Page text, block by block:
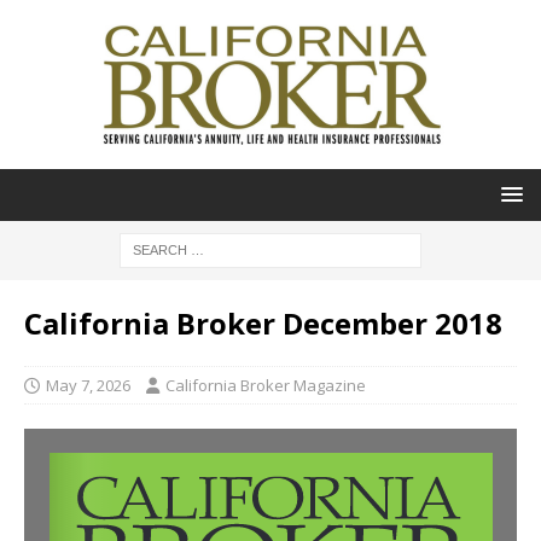
California Broker December 2018
May 7, 2026 California Broker Magazine